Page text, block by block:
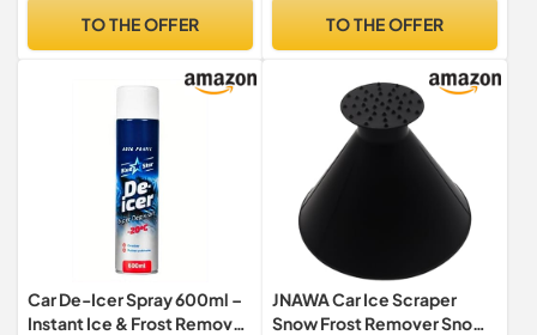
TO THE OFFER TO THE OFFER
Car De-Icer Spray 600ml –
Instant Ice & Frost Remover
JNAWA Car Ice Scraper
Snow Frost Remover Snow